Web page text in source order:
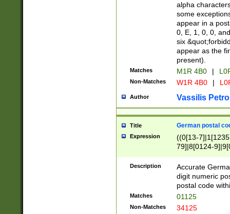
alpha
some
appear in a
0, E, 1, 0, 0,
six
appear as the
present).
Matches M1R 4B0 |
Non-Matches W1R 4B0 |
Author Vassilis
Title German postal
Expression
((0[13-
79]|8[0124-
9]|11[5-
Description
Accurate
digit numeric
postal code
Matches 01125
Non-Matches 34125